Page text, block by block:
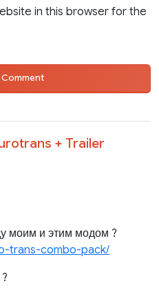
in this browser for the
+ Trailer
моим и этим модом ?
trans-combo-pack/